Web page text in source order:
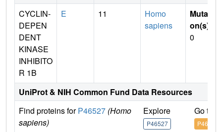
CYCLIN-
DEPEN
DENT
KINASE
INHIBITO
R 1B
E 11
Homo
sapiens
Mutati
on(s)
0
UniProt & NIH Common Fund Data Resources
Find proteins forP46527 (Homo
sapiens)
Explore
P46527
Go to
P46527